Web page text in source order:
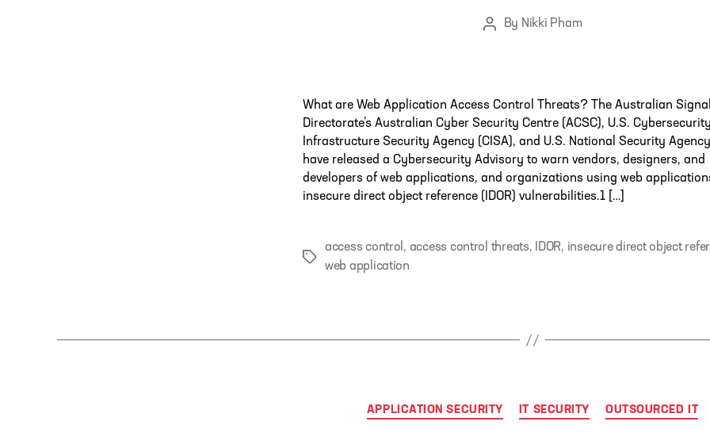
Post
By Nikki Pham
What are Web Application Access Control Threats? The Australian
Directorate’s Australian Cyber Security Centre (ACSC), U.S.
Infrastructure Security Agency (CISA), and U.S. National Security
have released a Cybersecurity Advisory to warn vendors, designers, and
developers of web applications, and organizations using web
insecure direct object reference (IDOR) vulnerabilities.1 […]
Tags
access control , access control threats, IDOR, insecure direct object
web application
Categories
APPLICATION SECURITY IT SECURITY OUTSOURCED IT